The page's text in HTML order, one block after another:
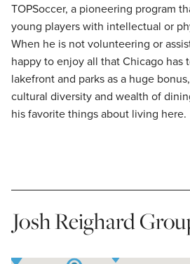
TOPSoccer, a pioneering program
young players with intellectual or
When he is not volunteering or
happy to enjoy all that Chicago has
lakefront and parks as a huge
cultural diversity and wealth of
his favorite things about living here.
Josh Reighard